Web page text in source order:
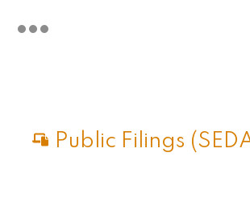
Public Filings